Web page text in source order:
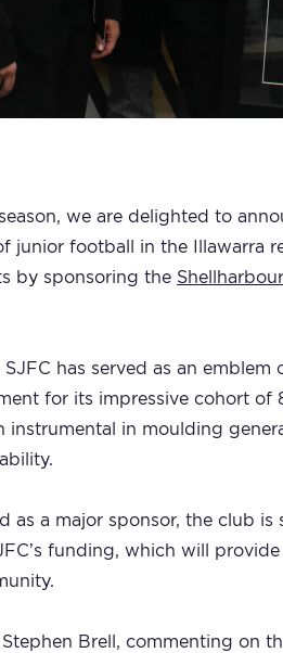
we are delighted to
junior football in the Illawarra
by sponsoring the
SJFC has served as an
for its impressive cohort of
instrumental in moulding
a major sponsor, the club
funding, which will
Brell, commenting on